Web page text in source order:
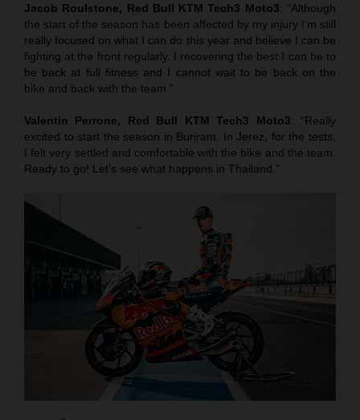
Jacob Roulstone, Red Bull KTM Tech3 Moto3: “Although
the start of the season has been affected by my injury I’m still
really focused on what I can do this year and believe I can be
fighting at the front regularly. I recovering the best I can be to
be back at full fitness and I cannot wait to be back on the
bike and back with the team.”
Valentin Perrone, Red Bull KTM Tech3 Moto3: “Really
excited to start the season in Buriram. In Jerez, for the tests,
I felt very settled and comfortable with the bike and the team.
Ready to go! Let’s see what happens in Thailand.”